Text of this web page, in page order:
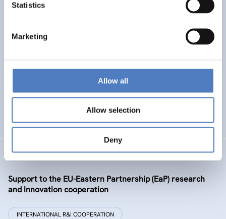
Statistics
Marketing
Allow all
Allow selection
Deny
URBENPRO
models – examining and co-visioning a social
Support to the EU-Eastern Partnership (EaP) research
and innovation cooperation
INTERNATIONAL R&I COOPERATION